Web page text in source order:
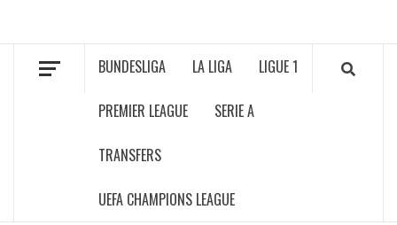
BUNDESLIGA LA LIGA LIGUE 1
PREMIER LEAGUE SERIE A
TRANSFERS
UEFA CHAMPIONS LEAGUE